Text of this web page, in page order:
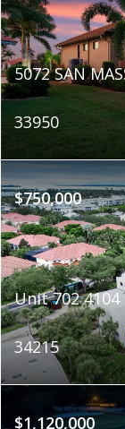
5072 SAN
33950
$750,000
Unit 702 4104
34215
$1,120,000